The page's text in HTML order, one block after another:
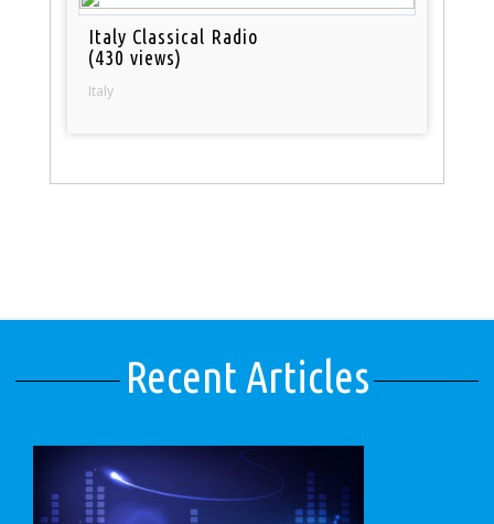
Italy Classical Radio
(430 views)
Italy
Recent Articles